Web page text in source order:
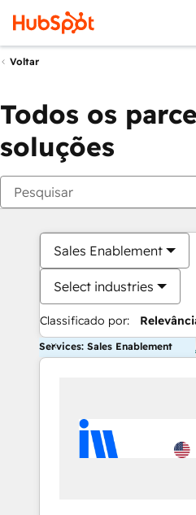
Voltar
Todos os
soluções
Sales Enablement
Select industries
Classificado por:
Services: Sales Enablement